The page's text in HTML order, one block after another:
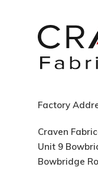
Factory
Craven
Unit 9
Bowbridge